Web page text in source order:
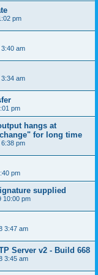
pm
am
am
pm
hangs at
for long time
pm
pm
supplied
10:00 pm
3:47 am
Server v2 - Build 668
3:45 am